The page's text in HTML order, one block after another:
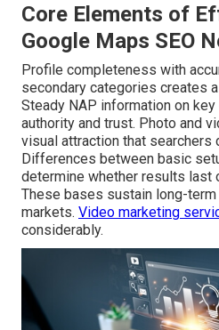
Core Elements of
Google Maps SEO
Profile completeness with
secondary categories creates
Steady NAP information on
authority and trust. Photo and
visual attraction that searchers
Differences between basic
determine whether results last
These bases sustain long-
markets. Video marketing
considerably.